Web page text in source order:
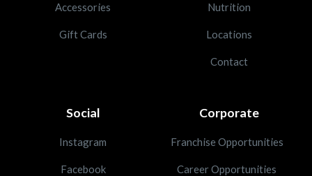
Accessories
Gift Cards
Nutrition
Locations
Contact
Social
Instagram
Facebook
Corporate
Franchise Opportunities
Career Opportunities